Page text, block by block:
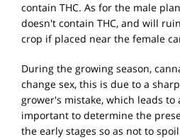
contain THC. As for the male
doesn't contain THC, and will
crop if placed near the female
During the growing season,
change sex, this is due to a
grower's mistake, which leads to
important to determine the
the early stages so as not to